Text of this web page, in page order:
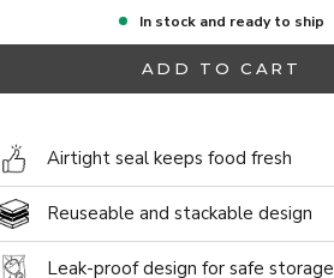
In stock and ready to ship
ADD TO CART
Airtight seal keeps food fresh
Reuseable and stackable design
Leak-proof design for safe storage